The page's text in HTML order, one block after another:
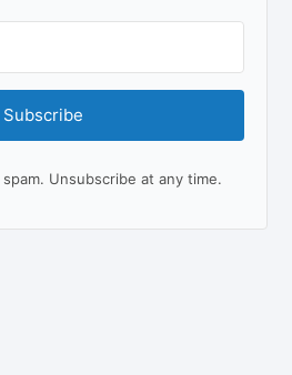
Subscribe
Unsubscribe at any time.